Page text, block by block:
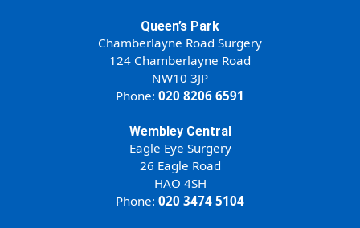
Queen’s Park
Chamberlayne Road Surgery
124 Chamberlayne Road
NW10 3JP
Phone: 020 8206 6591
Wembley Central
Eagle Eye Surgery
26 Eagle Road
HAO 4SH
Phone: 020 3474 5104